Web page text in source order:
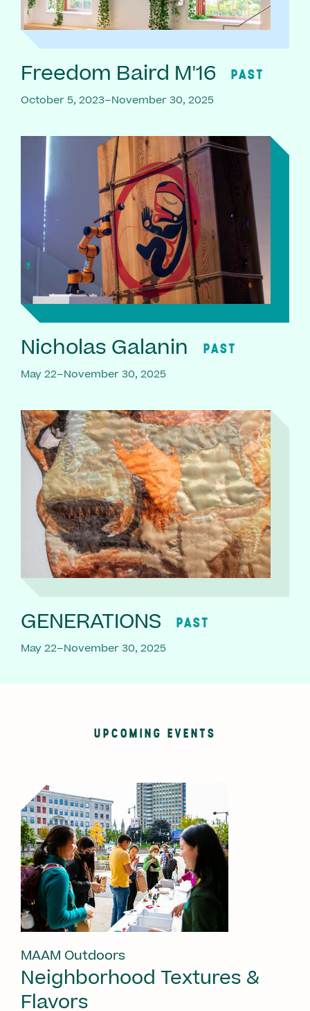
Freedom Baird M'16 PAST
October 5, 2023–November 30, 2025
Nicholas Galanin PAST
May 22–November 30, 2025
GENERATIONS PAST
May 22–November 30, 2025
UPCOMING EVENTS
MAAM Outdoors
Neighborhood Textures &
Flavors